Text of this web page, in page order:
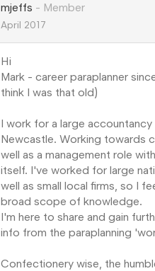
mjeffs
Member
April 2017
Hi
Mark - career paraplanner
think I was that old)
I work for a large accountancy
Newcastle. Working towards
well as a management role
itself. I've worked for large
well as small local firms, so I
broad scope of knowledge.
I'm here to share and gain
info from the paraplanning
Confectionery wise, the